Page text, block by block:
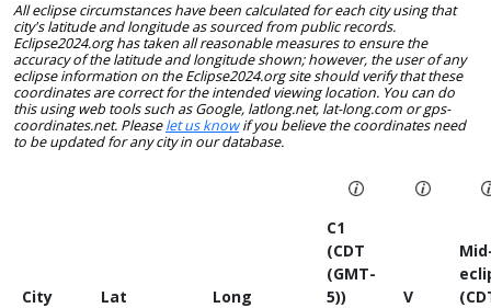
All eclipse circumstances have been calculated for each city using that
city's latitude and longitude as sourced from public records.
Eclipse2024.org has taken all reasonable measures to ensure the
accuracy of the latitude and longitude shown; however, the user of any
eclipse information on the Eclipse2024.org site should verify that these
coordinates are correct for the intended viewing location. You can do
this using web tools such as Google, latlong.net, lat-long.com or gps-
coordinates.net. Pleaselet us knowif you believe the coordinates need
to be updated for any city in our database.
City Lat Long
C1
(CDT
(GMT-
5))
V